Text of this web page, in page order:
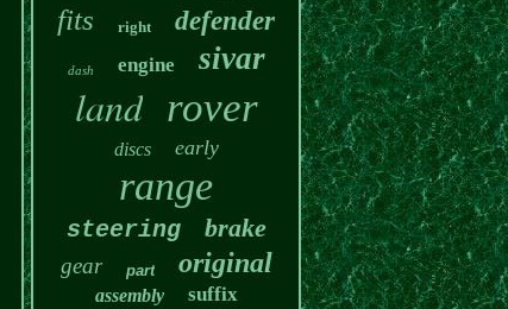
fits right defender
dash engine sivar
land rover
discs early
range
steering brake
gear part original
assembly suffix